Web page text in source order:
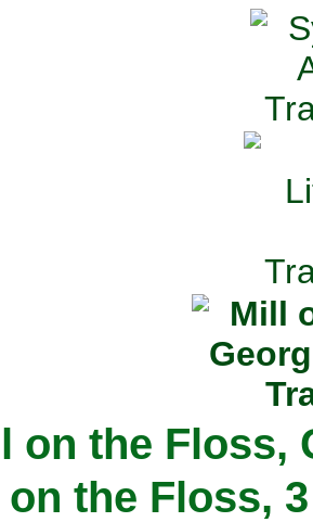
on the Floss,
the Floss,